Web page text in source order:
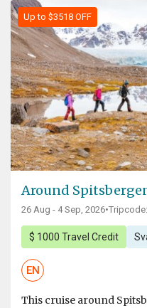
Up to $3518 OFF
Around
26 Aug - 4 Sep, 2026•
$ 1000 Travel Credit
EN
This cruise around